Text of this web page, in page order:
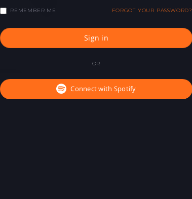
REMEMBER ME FORGOT YOUR PASSWORD?
Sign in
OR
Connect with Spotify